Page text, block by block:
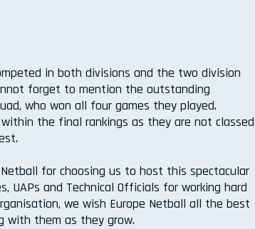
in both divisions and the two division
forget to mention the outstanding
who won all four games they played.
the final rankings as they are not classed
for choosing us to host this spectacular
and Technical Officials for working hard
we wish Europe Netball all the best
with them as they grow.